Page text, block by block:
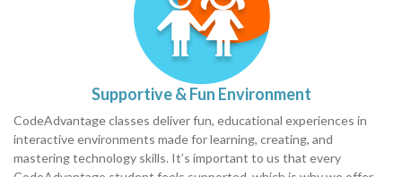
Supportive & Fun Environment
CodeAdvantage classes deliver fun, educational experiences in
interactive environments made for learning, creating, and
mastering technology skills. It’s important to us that every